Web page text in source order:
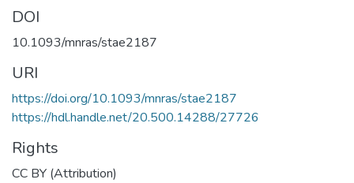
DOI
10.1093/mnras/stae2187
URI
https://doi.org/10.1093/mnras/stae2187
https://hdl.handle.net/20.500.14288/27726
Rights
CC BY (Attribution)